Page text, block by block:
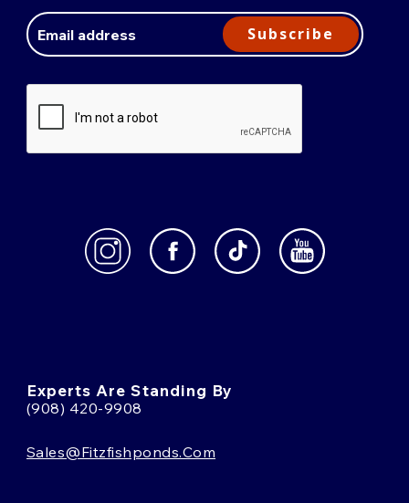
Address
Subscribe
Experts Are Standing By
(908) 420-9908
Sales@fitzfishponds.com